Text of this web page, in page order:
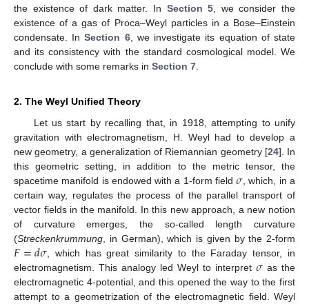
the existence of dark matter. In Section 5 , we consider the
existence of a gas of Proca–Weyl particles in a Bose–Einstein
condensate. InSection 6, we investigate its equation of state
and its consistency with the standard cosmological model. We
conclude with some remarks in Section 7
2. The Weyl Unified Theory
Let us start by recalling that, in 1918, attempting to unify
gravitation with electromagnetism, H. Weyl had to develop a
new geometry, a generalization of Riemannian geometry [24]. In
this geometric setting, in addition to the metric tensor, the
spacetime manifold is endowed with a 1-form field𝜎 , which, in a
certain way, regulates the process of the parallel transport of
vector fields in the manifold. In this new approach, a new notion
of curvature emerges, the so-called length curvature
(Streckenkrummung , in German), which is given by the 2-form
𝐹=𝑑𝜎 , which has great similarity to the Faraday tensor, in
electromagnetism. This analogy led Weyl to interpret 𝜎 as the
electromagnetic 4-potential, and this opened the way to the first
attempt to a geometrization of the electromagnetic field. Weyl